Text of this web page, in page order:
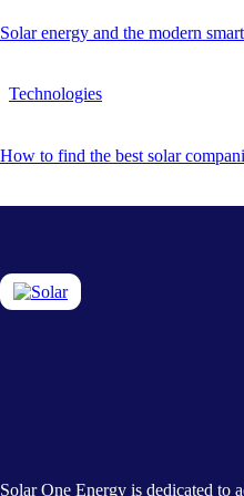
Solar energy and the modern
Technologies
How to find the best solar
Solar One Energy is dedicated to